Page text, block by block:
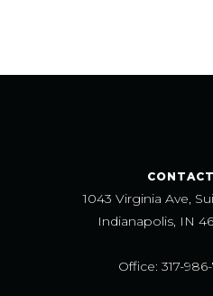
1043 Virginia Ave,
Indianapolis, IN
Office: 317-986-